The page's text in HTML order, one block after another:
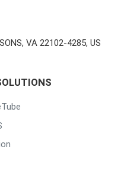
VA 22102-4285, US